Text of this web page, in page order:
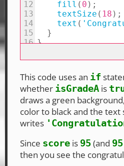
This code uses an if
whether isGradeA is
draws a green
color to black and the text
writes
Since score is 95(and 95
then you see the